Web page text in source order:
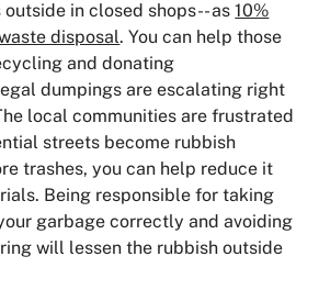
in closed shops-- as10%
disposal. You can help those
and donating
dumpings are escalating right
local communities are frustrated
streets become rubbish
trashes, you can help reduce it
Being responsible for taking
garbage correctly and avoiding
will lessen the rubbish outside